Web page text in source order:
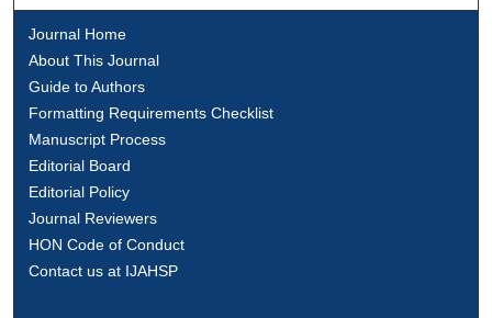
Journal Home
About This Journal
Guide to Authors
Formatting Requirements Checklist
Manuscript Process
Editorial Board
Editorial Policy
Journal Reviewers
HON Code of Conduct
Contact us at IJAHSP